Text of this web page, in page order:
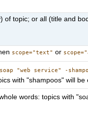
of topic; or all (title and
scope="text" or
soap "web service" -
with "shampoos" will be
words: topics with